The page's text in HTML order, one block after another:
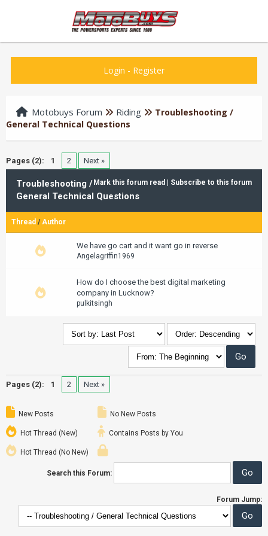
Login - Register
Motobuys Forum Riding
Troubleshooting /
General Technical Questions
Pages (2): 1 2 Next »
Mark this forum read Subscribe to this forum
Troubleshooting /
General Technical Questions
Thread /Author
We have go cart and it want go in reverse
Angelagriffin1969
How do I choose the best digital marketing
company in Lucknow?
pulkitsingh
Pages (2): 1 2 Next »
New Posts
Hot Thread (New)
Hot Thread (No New)
No New Posts
Contains Posts by You
Search this Forum:
Forum Jump: